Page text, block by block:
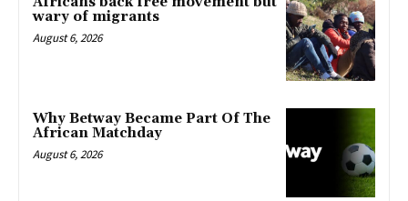
wary of migrants
August 6, 2026
Why Betway Became Part Of The
African Matchday
August 6, 2026